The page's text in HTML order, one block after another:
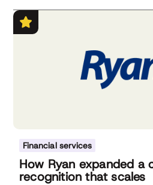
Financial services
How Ryan expanded a
recognition that scales